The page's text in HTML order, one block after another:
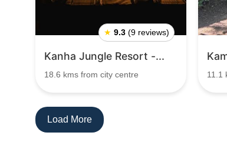
★ 9.3 (9 reviews)
Kanha Jungle Resort -...
18.6 kms from city centre 11.1
Load More